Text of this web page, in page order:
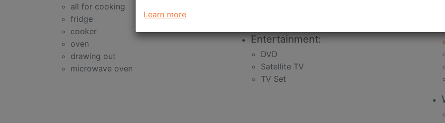
all for cooking
fridge
cooker
oven
drawing out
microwave oven
Entertainment:
DVD
Satellite TV
TV Set
Learn more